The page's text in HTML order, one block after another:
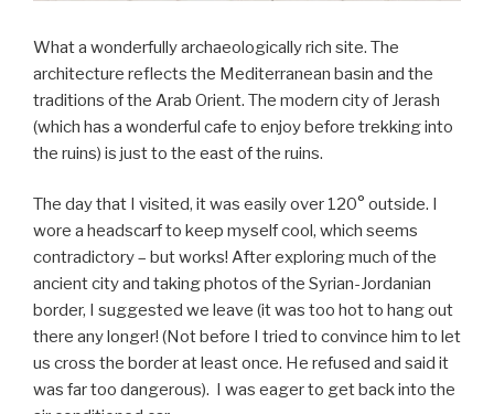
What a wonderfully archaeologically rich site. The
architecture reflects the Mediterranean basin and the
traditions of the Arab Orient. The modern city of Jerash
(which has a wonderful cafe to enjoy before trekking into
the ruins) is just to the east of the ruins.
The day that I visited, it was easily over 120° outside. I
wore a headscarf to keep myself cool, which seems
contradictory – but works! After exploring much of the
ancient city and taking photos of the Syrian-Jordanian
border, I suggested we leave (it was too hot to hang out
there any longer! (Not before I tried to convince him to let
us cross the border at least once. He refused and said it
was far too dangerous). I was eager to get back into the